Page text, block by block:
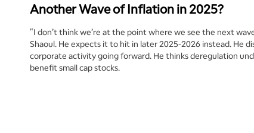
Another Wave of Inflation in 2025?
“I don’t think we’re at the point where we see the next
Shaoul. He expects it to hit in later 2025-2026 instead. He
corporate activity going forward. He thinks deregulation
benefit small cap stocks.